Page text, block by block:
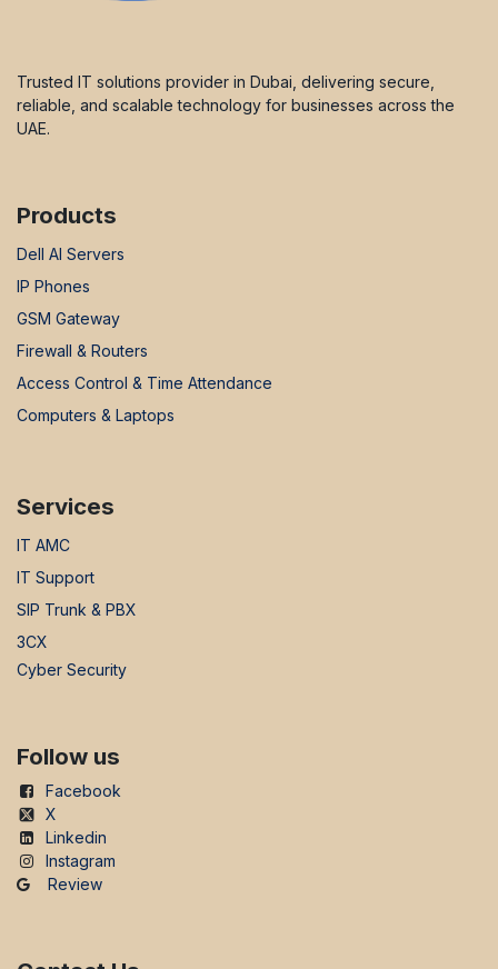
Trusted IT solutions provider in Dubai, delivering secure,
reliable, and scalable technology for businesses across the
UAE.
Products
Dell AI Servers
IP Phones
GSM Gateway
Firewall & Routers
Access Control & Time Attendance
Computers & Laptops
Services
IT AMC
IT Support
SIP Trunk & PBX
3CX
Cyber Security
Follow us
Facebook
X
Linkedin
Instagram
Review